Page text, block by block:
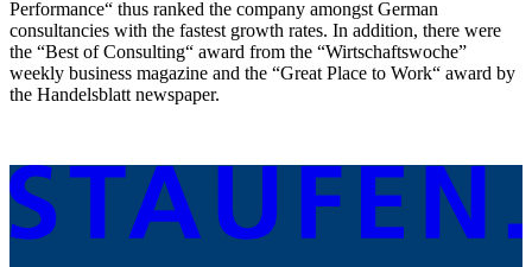
Performance“ thus ranked the company amongst German
consultancies with the fastest growth rates. In addition, there were
the “Best of Consulting“ award from the “Wirtschaftswoche”
weekly business magazine and the “Great Place to Work“ award by
the Handelsblatt newspaper.